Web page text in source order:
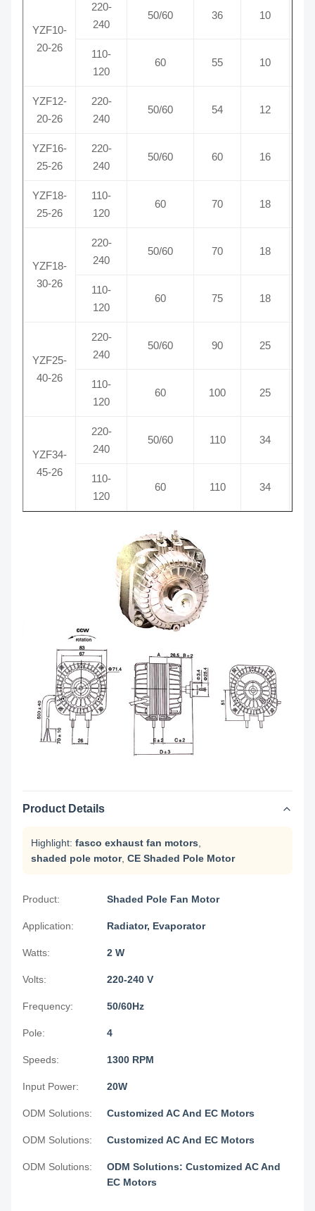
YZF10-
20-26
220-
240
50/60 36 10
110-
120
60 55 10
YZF12-
20-26
220-
240
50/60 54 12
YZF16-
25-26
220-
240
50/60 60 16
YZF18-
25-26
110-
120
60 70 18
YZF18-
30-26
220-
240
50/60 70 18
110-
120
60 75 18
YZF25-
40-26
220-
240
50/60 90 25
110-
120
60 100 25
YZF34-
45-26
220-
240
50/60 110 34
110-
120
60 110 34
Product Details
Highlight: fasco exhaust fan motors
shaded pole motor, CE Shaded Pole Motor
Product: Shaded Pole Fan Motor
Application: Radiator, Evaporator
Watts: 2 W
Volts: 220-240 V
Frequency: 50/60Hz
Pole: 4
Speeds: 1300 RPM
Input Power: 20W
ODM Solutions: Customized AC And EC Motors
ODM Solutions: Customized AC And EC Motors
ODM Solutions:
ODM Solutions: Customized AC And
EC Motors